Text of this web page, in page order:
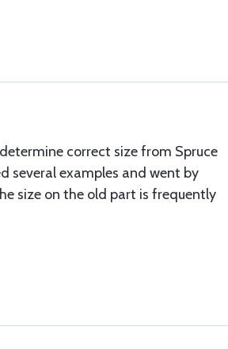
correct size from Spruce
several examples and went by
size on the old part is frequently